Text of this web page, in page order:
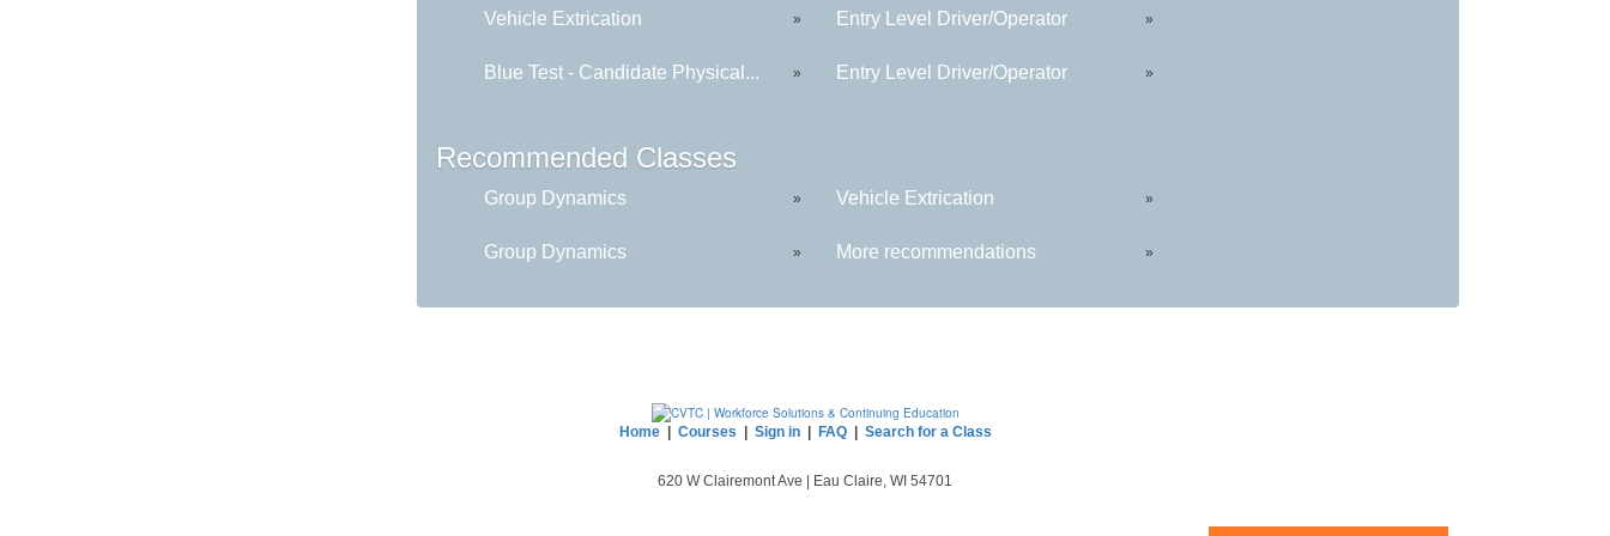
Vehicle Extrication » Entry Level Driver/Operator »
Blue Test - Candidate Physical... » Entry Level Driver/Operator »
Recommended Classes
Group Dynamics » Vehicle Extrication »
Group Dynamics » More recommendations »
Home| Courses Sign in| FAQ| Search for a Class
620 W Clairemont Ave | Eau Claire, WI 54701